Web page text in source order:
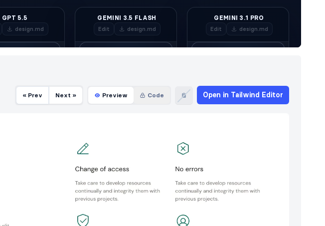
« Prev Next » Preview Code Open in Tailwind Editor